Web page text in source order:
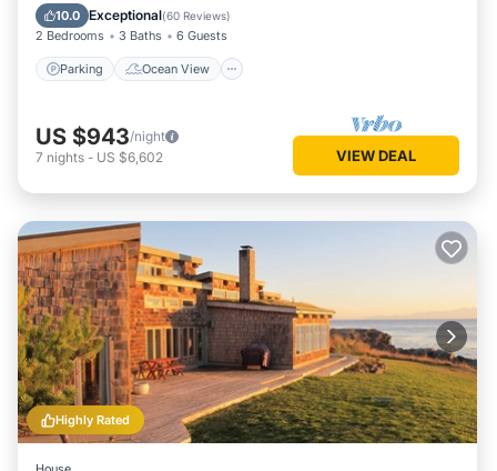
10.0 Exceptional(60 Reviews)
2 Bedrooms 3 Baths 6 Guests
Parking Ocean View
Balcony/Terrace
US $943/night
7 nights - US $6,602 VIEW DEAL
Highly Rated